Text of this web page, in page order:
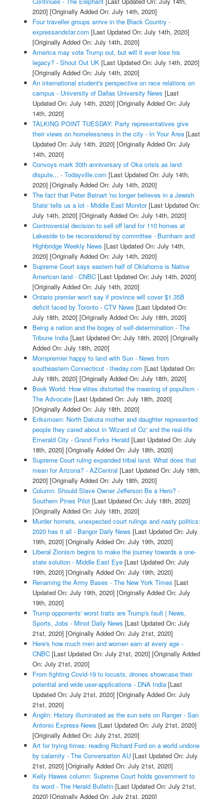
2020] [Originally Added On: July 14th, 2020]
Four traveller groups arrive in the Black Country -
expressandstar.com [Last Updated On: July 14th, 2020]
[Originally Added On: July 14th, 2020]
America may vote Trump out, but will it ever lose his
legacy? - Shout Out UK[Last Updated On: July 14th, 2020]
[Originally Added On: July 14th, 2020]
An international student's perspective on race relations on
campus - University of Dallas University News [Last
Updated On: July 14th, 2020] [Originally Added On: July
14th, 2020]
TALKING POINT TUESDAY: Party representatives give
their views on homelessness in the city - In Your Area[Last
Updated On: July 14th, 2020] [Originally Added On: July
14th, 2020]
Convoys mark 30th anniversary of Oka crisis as land
dispute... - Todayville.com [Last Updated On: July 14th,
2020] [Originally Added On: July 14th, 2020]
The fact that Peter Beinart 'no longer believes in a Jewish
State' tells us a lot - Middle East Monitor[Last Updated On:
July 14th, 2020] [Originally Added On: July 14th, 2020]
Controversial decision to sell off land for 110 homes at
Lakeside to be reconsidered by committee - Burnham and
Highbridge Weekly News [Last Updated On: July 14th,
2020] [Originally Added On: July 14th, 2020]
Supreme Court says eastern half of Oklahoma is Native
American land - CNBC[Last Updated On: July 14th, 2020]
[Originally Added On: July 14th, 2020]
Ontario premier won't say if province will cover $1.35B
deficit faced by Toronto - CTV News [Last Updated On:
July 18th, 2020] [Originally Added On: July 18th, 2020]
Being a nation and the bogey of self-determination - The
Tribune India[Last Updated On: July 18th, 2020] [Originally
Added On: July 18th, 2020]
Mompremier happy to land with Sun - News from
southeastern Connecticut - theday.com [Last Updated On:
July 18th, 2020] [Originally Added On: July 18th, 2020]
Book World: How elites distorted the meaning of populism -
The Advocate[Last Updated On: July 18th, 2020]
[Originally Added On: July 18th, 2020]
Eriksmoen: North Dakota mother and daughter represented
people they cared about in 'Wizard of Oz' and the real-life
Emerald City - Grand Forks Herald[Last Updated On: July
18th, 2020] [Originally Added On: July 18th, 2020]
Supreme Court ruling expanded tribal land. What does that
mean for Arizona? - AZCentral [Last Updated On: July 18th,
2020] [Originally Added On: July 18th, 2020]
Column: Should Slave Owner Jefferson Be a Hero? -
Southern Pines Pilot[Last Updated On: July 18th, 2020]
[Originally Added On: July 18th, 2020]
Murder hornets, unexpected court rulings and nasty politics:
2020 has it all - Bangor Daily News [Last Updated On: July
19th, 2020] [Originally Added On: July 19th, 2020]
Liberal Zionism begins to make the journey towards a one-
state solution - Middle East Eye[Last Updated On: July
19th, 2020] [Originally Added On: July 19th, 2020]
Renaming the Army Bases - The New York Times [Last
Updated On: July 19th, 2020] [Originally Added On: July
19th, 2020]
Trump opponents' worst traits are Trump's fault | News,
Sports, Jobs - Minot Daily News [Last Updated On: July
21st, 2020] [Originally Added On: July 21st, 2020]
Here's how much men and women earn at every age -
CNBC[Last Updated On: July 21st, 2020] [Originally Added
On: July 21st, 2020]
From fighting Covid-19 to locusts, drones showcase their
potential and wide user-applications - DNA India[Last
Updated On: July 21st, 2020] [Originally Added On: July
21st, 2020]
Anglin: History illuminated as the sun sets on Ranger - San
Antonio Express-News [Last Updated On: July 21st, 2020]
[Originally Added On: July 21st, 2020]
Art for trying times: reading Richard Ford on a world undone
by calamity - The Conversation AU[Last Updated On: July
21st, 2020] [Originally Added On: July 21st, 2020]
Kelly Hawes column: Supreme Court holds government to
its word - The Herald Bulletin[Last Updated On: July 21st,
2020] [Originally Added On: July 21st, 2020]